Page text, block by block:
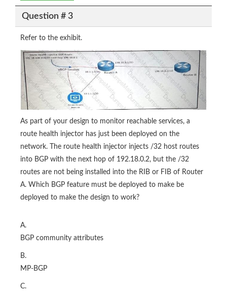
Question # 3
Refer to the exhibit.
As part of your design to monitor reachable services, a
route health injector has just been deployed on the
network. The route health injector injects /32 host routes
into BGP with the next hop of 192.18.0.2, but the /32
routes are not being installed into the RIB or FIB of Router
A. Which BGP feature must be deployed to make be
deployed to make the design to work?
A.
BGP community attributes
B.
MP-BGP
C.